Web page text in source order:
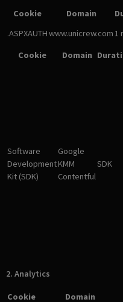
Cookie Domain
.ASPXAUTHwww.unicrew.com1
Cookie
Domain
Software
Development
Kit (SDK)
Google
KMM
Contentful
SDK
2. Analytics
Cookie Domain